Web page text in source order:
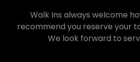
Walk Ins always welcome
recommend you reserve your
We look forward to